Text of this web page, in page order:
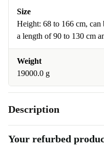
Size
Height: 68 to 166 cm,
a length of 90 to 130 cm
Weight
19000.0 g
Description
Your refurbed